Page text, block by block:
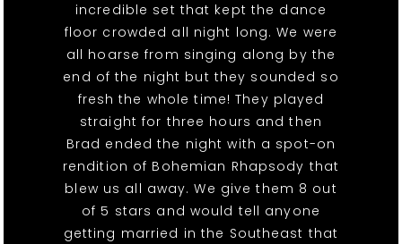
incredible set that kept the dance
floor crowded all night long. We were
all hoarse from singing along by the
end of the night but they sounded so
fresh the whole time! They played
straight for three hours and then
Brad ended the night with a spot-on
rendition of Bohemian Rhapsody that
blew us all away. We give them 8 out
of 5 stars and would tell anyone
getting married in the Southeast that